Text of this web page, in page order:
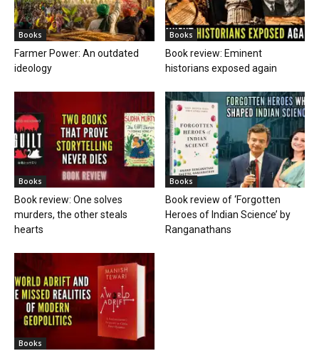
Books
Farmer Power: An outdated
ideology
Books
Book review: Eminent
historians exposed again
Books
Book review: One solves
murders, the other steals
hearts
Books
Book review of ‘Forgotten
Heroes of Indian Science’ by
Ranganathans
Books